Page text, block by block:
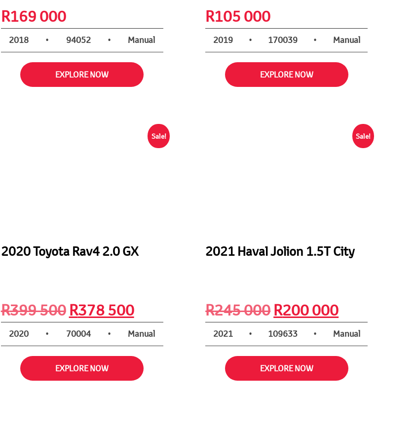
R169 000
2018 • 94052 • Manual
EXPLORE NOW
R105 000
2019 • 170039 • Manual
EXPLORE NOW
Sale!
2020 Toyota Rav4 2.0 GX
R399 500 Original
price
was:
R399
R378 500Current
price
is:
R378
2020 • 70004 • Manual
EXPLORE NOW
Sale!
2021 Haval Jolion 1.5T City
R245 000 Original
price
was:
R245
R200 000Current
price
is:
R200
2021 • 109633 • Manual
EXPLORE NOW